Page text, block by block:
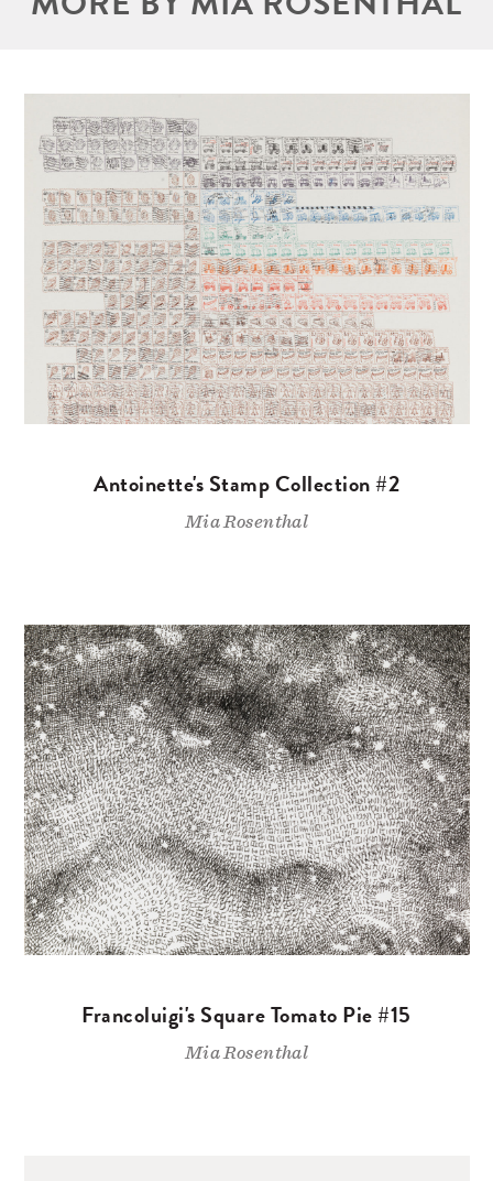
Antoinette's Stamp Collection #2
Mia Rosenthal
Francoluigi's Square Tomato Pie #15
Mia Rosenthal